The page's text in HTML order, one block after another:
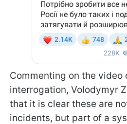
Commenting on the video
interrogation, Volodymyr
that it is clear these are
incidents, but part of a